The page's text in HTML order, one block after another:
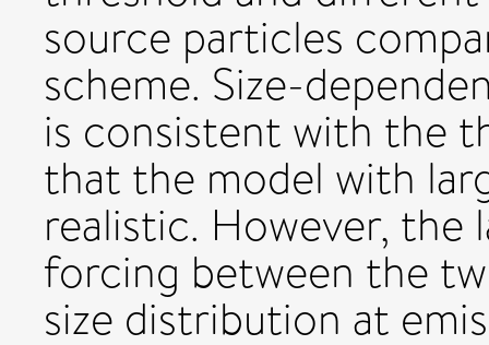
source particles
scheme. Size-
is consistent with the
that the model with
realistic. However, the
forcing between the
size distribution at